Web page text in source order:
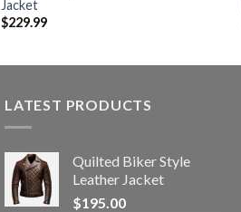
Jacket
$229.99
LATEST PRODUCTS
Quilted Biker Style
Leather Jacket
$195.00